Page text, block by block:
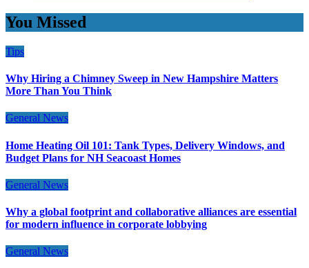
You Missed
Tips
Why Hiring a Chimney Sweep in New Hampshire Matters
More Than You Think
General News
Home Heating Oil 101: Tank Types, Delivery Windows, and
Budget Plans for NH Seacoast Homes
General News
Why a global footprint and collaborative alliances are essential
for modern influence in corporate lobbying
General News